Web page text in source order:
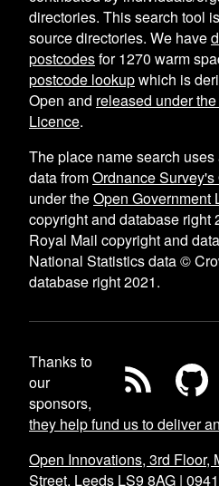
directories. This search tool
source directories. We have
postcodesfor1270 warm
postcode lookupwhich is
Open and released under
Licence.
The place name search
data fromOrdnance
under theOpen Government
copyright and database
Royal Mail copyright and
National Statistics data ©
database right 2021.
Thanks to
our
sponsors,
they help fund us to deliver
Open Innovations, 3rd Floor,
Street, Leeds LS9 8AG |